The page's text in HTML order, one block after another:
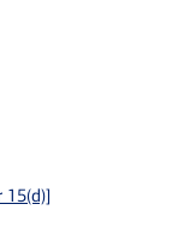
15(d)]